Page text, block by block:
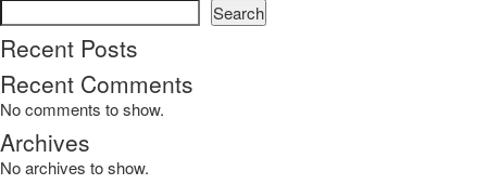
Search
Recent Posts
Recent Comments
No comments to show.
Archives
No archives to show.